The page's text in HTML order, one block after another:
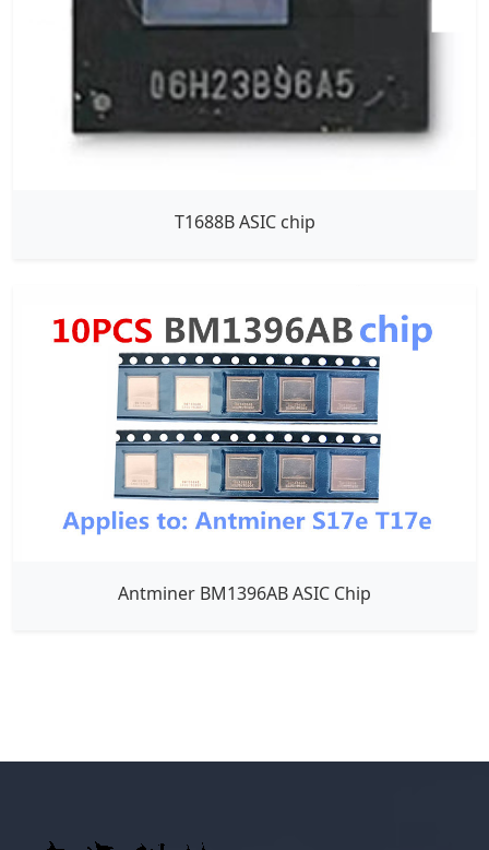
T1688B ASIC chip
Antminer BM1396AB ASIC Chip